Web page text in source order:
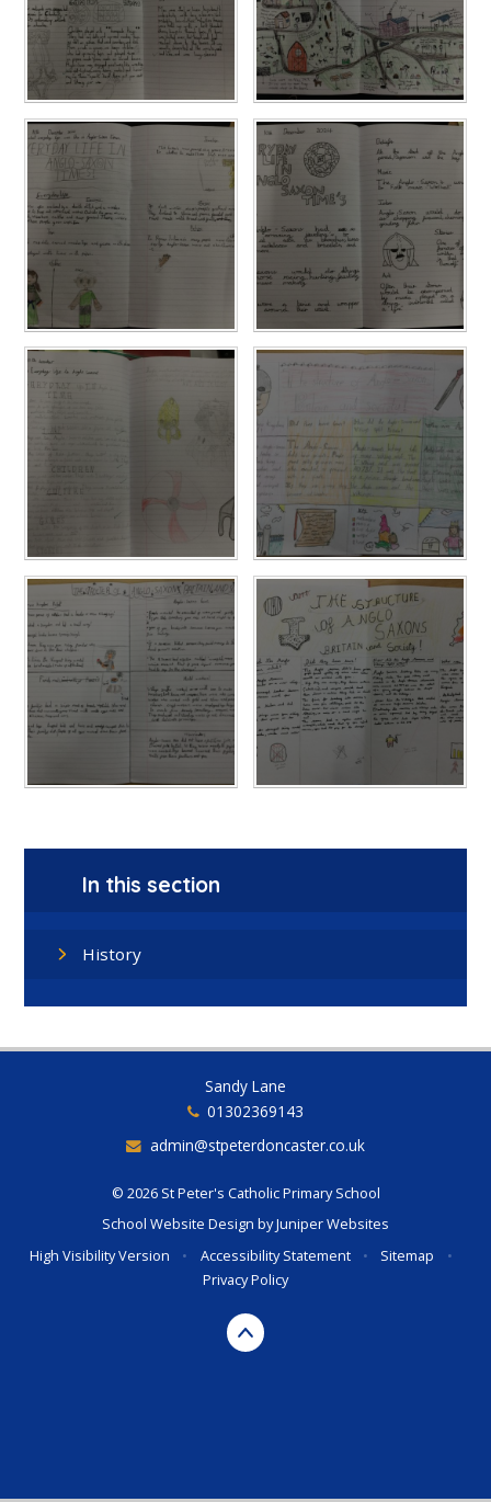
In this section
History
Sandy Lane
01302369143
admin@stpeterdoncaster.co.uk
© 2026 St Peter's Catholic Primary School
School Website Design byJuniper Websites
High Visibility Version
• Accessibility Statement • Sitemap
•
Privacy Policy